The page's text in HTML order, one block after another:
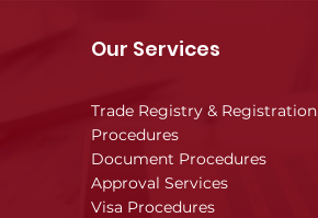
Our Services
Trade Registry & Registration
Procedures
Document Procedures
Approval Services
Visa Procedures